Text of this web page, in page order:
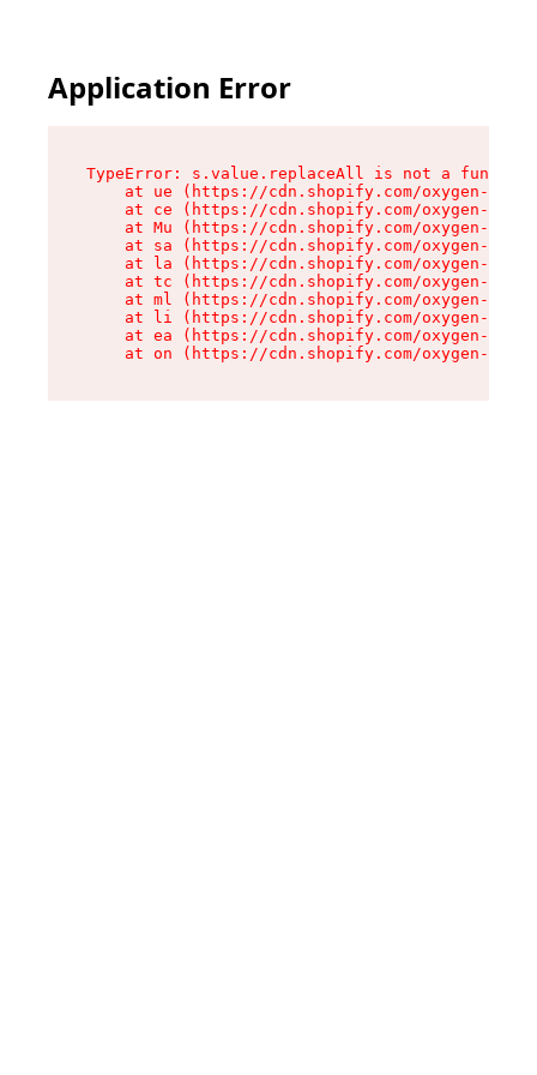
Application Error
TypeError: s.value.replaceAll is not a function
at ue (https://cdn.shopify.com/oxygen-v2/
at ce (https://cdn.shopify.com/oxygen-v2/
at Mu (https://cdn.shopify.com/oxygen-v2/
at sa (https://cdn.shopify.com/oxygen-v2/
at la (https://cdn.shopify.com/oxygen-v2/
at tc (https://cdn.shopify.com/oxygen-v2/
at ml (https://cdn.shopify.com/oxygen-v2/
at li (https://cdn.shopify.com/oxygen-v2/
at ea (https://cdn.shopify.com/oxygen-v2/
at on (https://cdn.shopify.com/oxygen-v2/